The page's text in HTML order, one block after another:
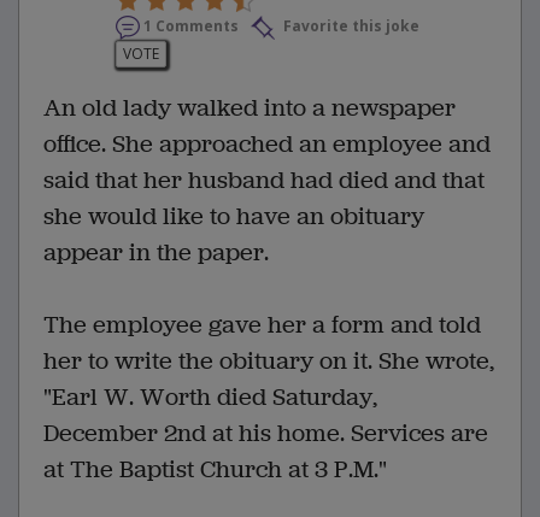
1 Comments
Favorite this joke
VOTE
An old lady walked into a newspaper
office. She approached an employee and
said that her husband had died and that
she would like to have an obituary
appear in the paper.
The employee gave her a form and told
her to write the obituary on it. She wrote,
"Earl W. Worth died Saturday,
December 2nd at his home. Services are
at The Baptist Church at 3 P.M."